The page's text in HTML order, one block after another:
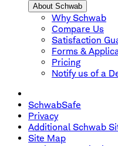
About Schwab
Why Schwab
Compare Us
Satisfaction
Forms &
Pricing
Notify us of a
SchwabSafe
Privacy
Additional Schwab
Site Map